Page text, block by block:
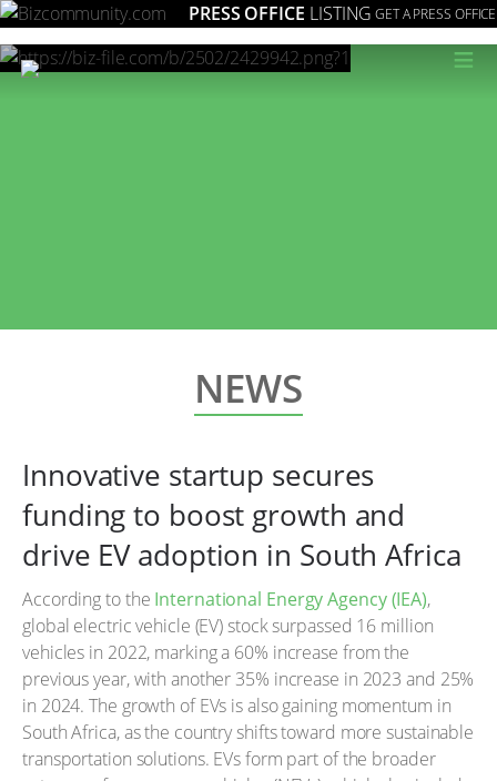
PRESS OFFICE LISTING GET A PRESS OFFICE
≡
NEWS
Innovative startup secures
funding to boost growth and
drive EV adoption in South Africa
According to the International Energy Agency (IEA),
global electric vehicle (EV) stock surpassed 16 million
vehicles in 2022, marking a 60% increase from the
previous year, with another 35% increase in 2023 and 25%
in 2024. The growth of EVs is also gaining momentum in
South Africa, as the country shifts toward more sustainable
transportation solutions. EVs form part of the broader